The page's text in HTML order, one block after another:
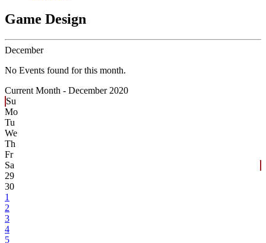
Game Design
December
No Events found for this month.
Current Month - December 2020
Su
Mo
Tu
We
Th
Fr
Sa
29
30
1
2
3
4
5